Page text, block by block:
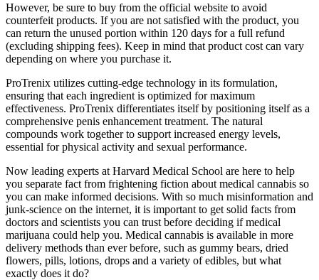
However, be sure to buy from the official website to avoid
counterfeit products. If you are not satisfied with the product, you
can return the unused portion within 120 days for a full refund
(excluding shipping fees). Keep in mind that product cost can vary
depending on where you purchase it.
ProTrenix utilizes cutting-edge technology in its formulation,
ensuring that each ingredient is optimized for maximum
effectiveness. ProTrenix differentiates itself by positioning itself as a
comprehensive penis enhancement treatment. The natural
compounds work together to support increased energy levels,
essential for physical activity and sexual performance.
Now leading experts at Harvard Medical School are here to help
you separate fact from frightening fiction about medical cannabis so
you can make informed decisions. With so much misinformation and
junk-science on the internet, it is important to get solid facts from
doctors and scientists you can trust before deciding if medical
marijuana could help you. Medical cannabis is available in more
delivery methods than ever before, such as gummy bears, dried
flowers, pills, lotions, drops and a variety of edibles, but what
exactly does it do?